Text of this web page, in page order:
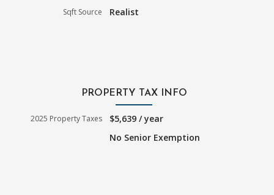
Sqft Source Realist
PROPERTY TAX INFO
2025 Property Taxes
$5,639 / year
No Senior Exemption